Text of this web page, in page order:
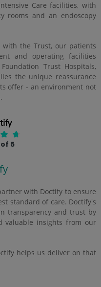
Care facilities, with
rooms and an endoscopy
the Trust, our patients
and operating facilities
Trust Hospitals,
the unique reassurance
offer - an environment not
5
with Doctify to ensure
standard of care. Doctify's
transparency and trust by
valuable insights from our
helps us deliver on that